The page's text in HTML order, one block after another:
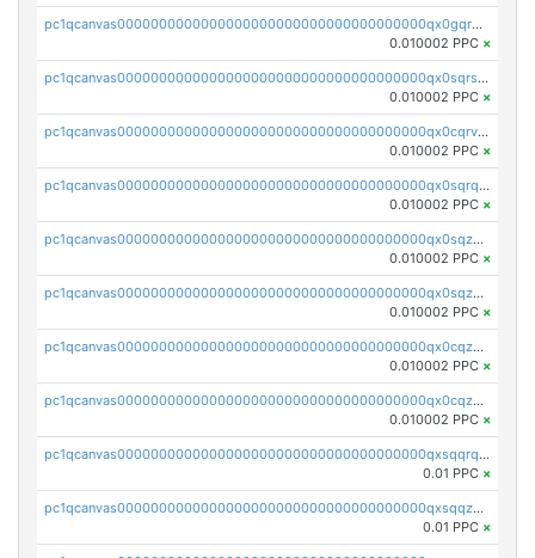
pc1qcanvas0000000000000000000000000000000000000qx0gqr5qqzlzm2g
0.010002 PPC ×
pc1qcanvas0000000000000000000000000000000000000qx0sqrsqqhn55gz
0.010002 PPC ×
pc1qcanvas0000000000000000000000000000000000000qx0cqrvqqdeh0v7
0.010002 PPC ×
pc1qcanvas0000000000000000000000000000000000000qx0sqrqqq76f904
0.010002 PPC ×
pc1qcanvas0000000000000000000000000000000000000qx0sqzuqq784utt
0.010002 PPC ×
pc1qcanvas0000000000000000000000000000000000000qx0sqzcqqk0cj5s
0.010002 PPC ×
pc1qcanvas0000000000000000000000000000000000000qx0cqzuqq4uuyqy
0.010002 PPC ×
pc1qcanvas0000000000000000000000000000000000000qx0cqzcqqa532ll
0.010002 PPC ×
pc1qcanvas0000000000000000000000000000000000000qxsqqrqzsa22kgd
0.01 PPC ×
pc1qcanvas0000000000000000000000000000000000000qxsqqzuzsahk0vn
0.01 PPC ×